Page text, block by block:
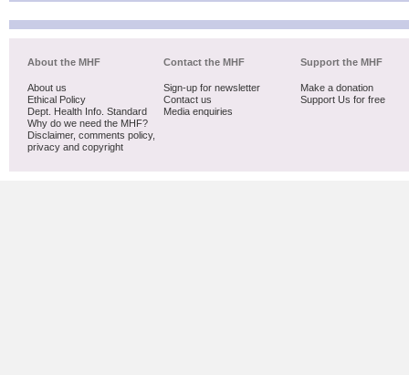
About the MHF
About us
Ethical Policy
Dept. Health Info. Standard
Why do we need the MHF?
Disclaimer, comments policy,
privacy and copyright
Contact the MHF
Sign-up for newsletter
Contact us
Media enquiries
Support the MHF
Make a donation
Support Us for free